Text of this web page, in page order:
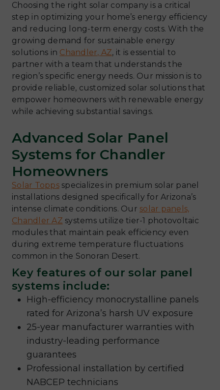
Choosing the right solar company is a critical
step in optimizing your home’s energy efficiency
and reducing long-term energy costs. With the
growing demand for sustainable energy
solutions in Chandler, AZ, it is essential to
partner with a team that understands the
region’s specific energy needs. Our mission is to
provide reliable, customized solar solutions that
empower homeowners with renewable energy
while achieving substantial savings.
Advanced Solar Panel
Systems for Chandler
Homeowners
Solar Toppsspecializes in premium solar panel
installations designed specifically for Arizona’s
intense climate conditions. Our solar panels,
Chandler AZ systems utilize tier-1 photovoltaic
modules that maintain peak efficiency even
during extreme temperature fluctuations
common in the Sonoran Desert.
Key features of our solar panel
systems include:
High-efficiency monocrystalline panels
rated for Arizona’s harsh UV exposure
25-year manufacturer warranties with
industry-leading performance
guarantees
Professional installation by certified
NABCEP technicians